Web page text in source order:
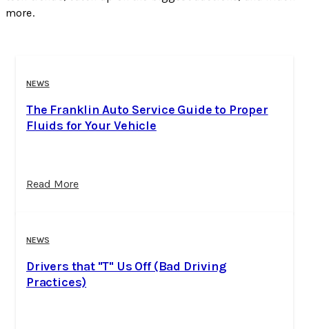
more.
NEWS
The Franklin Auto Service Guide to Proper
Fluids for Your Vehicle
Read More
NEWS
Drivers that "T" Us Off (Bad Driving
Practices)